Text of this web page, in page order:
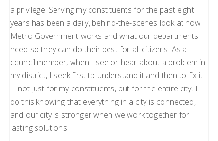
a privilege. Serving my constituents for the past eight
years has been a daily, behind-the-scenes look at how
Metro Government works and what our departments
need so they can do their best for all citizens. As a
council member, when I see or hear about a problem in
my district, I seek first to understand it and then to fix it
—not just for my constituents, but for the entire city. I
do this knowing that everything in a city is connected,
and our city is stronger when we work together for
lasting solutions.